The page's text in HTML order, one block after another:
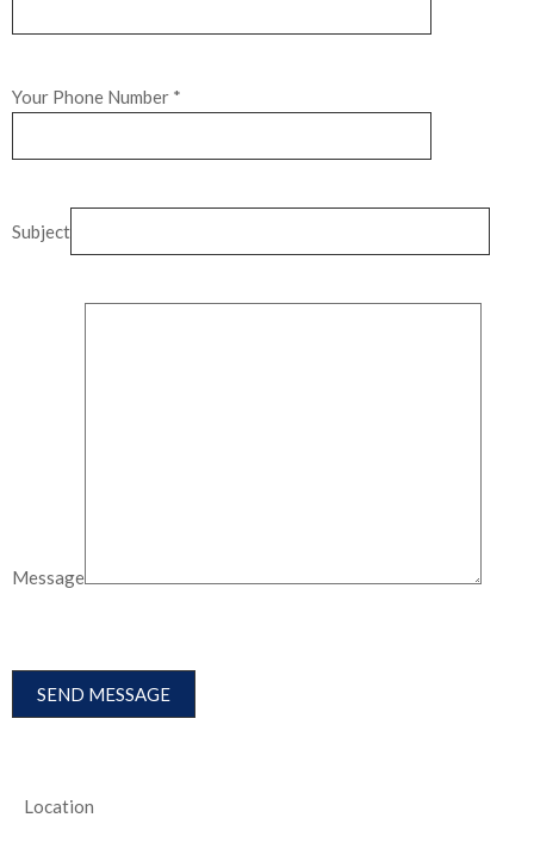
Your Phone Number *
Subject
Message
Location